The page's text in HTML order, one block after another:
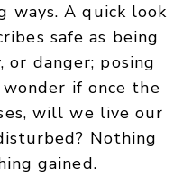
ways. A quick look
safe as being
danger; posing
if once the
will we live our
Nothing
gained.